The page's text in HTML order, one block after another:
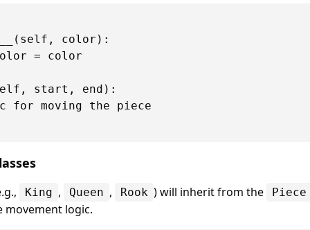
color):
= color
start, end):
for moving the piece
King , Queen , Rook ) will inherit from the Piece
movement logic.